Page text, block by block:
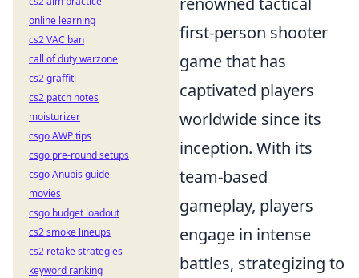
first-person shooter
game that has
captivated players
worldwide since its
inception. With its
team-based
gameplay, players
engage in intense
battles, strategizing to
online learning
cs2 VAC ban
call of duty warzone
cs2 graffiti
cs2 patch notes
moisturizer
csgo AWP tips
csgo pre-round setups
csgo Anubis guide
movies
csgo budget loadout
cs2 smoke lineups
cs2 retake strategies
keyword ranking